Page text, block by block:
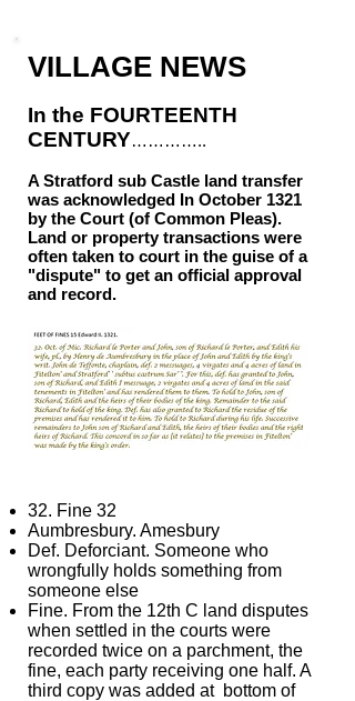
VILLAGE NEWS
In the FOURTEENTH
CENTURY…………..
A Stratford sub Castle land transfer
was acknowledged In October 1321
by the Court (of Common Pleas).
Land or property transactions were
often taken to court in the guise of a
"dispute" to get an official approval
and record.
32. Fine 32
Aumbresbury. Amesbury
Def. Deforciant. Someone who
wrongfully holds something from
someone else
Fine. From the 12th C land disputes
when settled in the courts were
recorded twice on a parchment, the
fine, each party receiving one half. A
third copy was added at bottom of